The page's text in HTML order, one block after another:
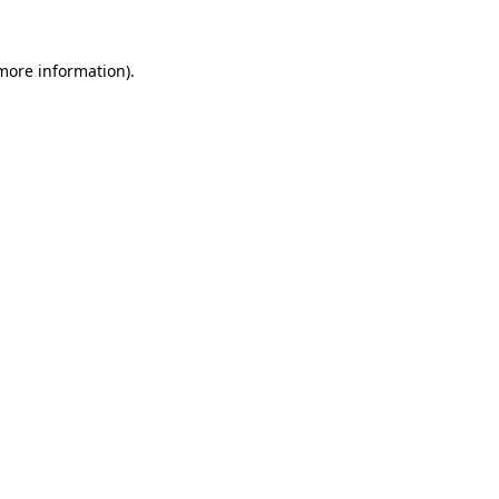
information).